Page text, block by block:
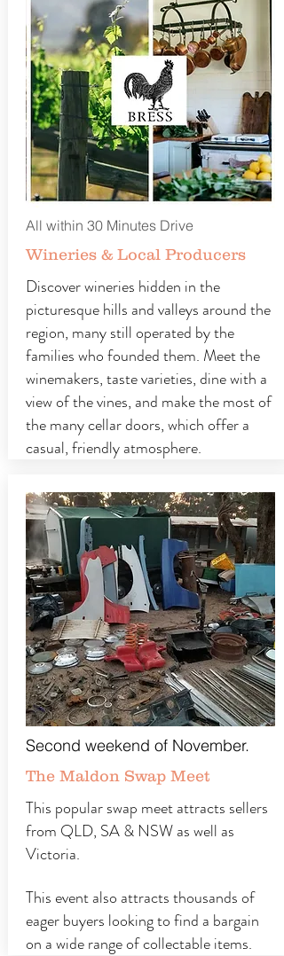
All within 30 Minutes Drive
Wineries & Local Producers
Discover wineries hidden in the
picturesque hills and valleys around the
region, many still operated by the
families who founded them. Meet the
winemakers, taste varieties, dine with a
view of the vines, and make the most of
the many cellar doors, which offer a
casual, friendly atmosphere.
Second weekend of November.
The Maldon Swap Meet
This popular swap meet attracts sellers
from QLD, SA & NSW as well as
Victoria.
This event also attracts thousands of
eager buyers looking to find a bargain
on a wide range of collectable items.